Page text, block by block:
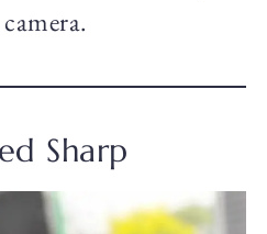
Sharp